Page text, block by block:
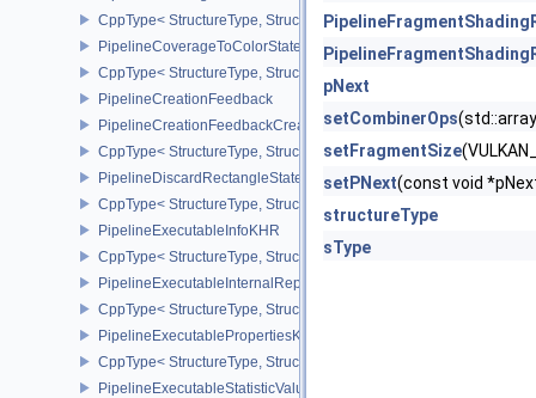
CppType< StructureType,
PipelineCoverageToColorStateCreateInfoNV
CppType< StructureType,
PipelineCreationFeedback
PipelineCreationFeedbackCreateInfo
CppType< StructureType,
PipelineDiscardRectangleStateCreateInfoEXT
CppType< StructureType,
PipelineExecutableInfoKHR
CppType< StructureType,
PipelineExecutableInternalRepresentationKHR
CppType< StructureType,
PipelineExecutablePropertiesKHR
CppType< StructureType,
PipelineExecutableStatisticValueKHR
pNext
setCombinerOps
setFragmentSize
setPNext(const void
structureType
sType